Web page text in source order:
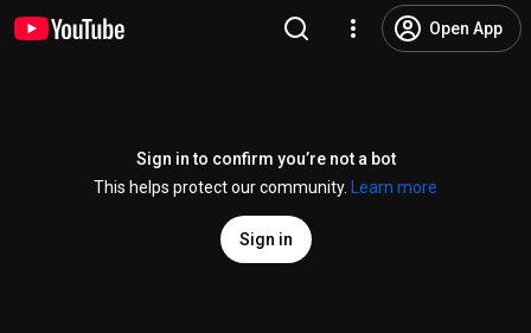
Open App
Sign in to confirm you’re not a bot
This helps protect our community.
Learn more
Sign in